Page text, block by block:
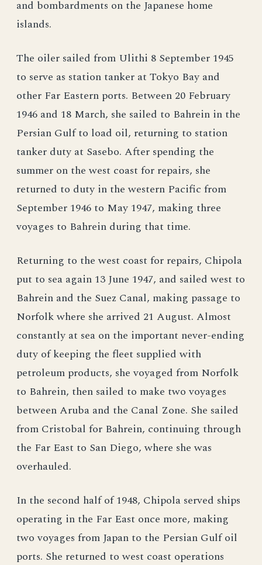
and bombardments on the Japanese home
islands.
The oiler sailed from Ulithi 8 September 1945
to serve as station tanker at Tokyo Bay and
other Far Eastern ports. Between 20 February
1946 and 18 March, she sailed to Bahrein in the
Persian Gulf to load oil, returning to station
tanker duty at Sasebo. After spending the
summer on the west coast for repairs, she
returned to duty in the western Pacific from
September 1946 to May 1947, making three
voyages to Bahrein during that time.
Returning to the west coast for repairs, Chipola
put to sea again 13 June 1947, and sailed west to
Bahrein and the Suez Canal, making passage to
Norfolk where she arrived 21 August. Almost
constantly at sea on the important never-ending
duty of keeping the fleet supplied with
petroleum products, she voyaged from Norfolk
to Bahrein, then sailed to make two voyages
between Aruba and the Canal Zone. She sailed
from Cristobal for Bahrein, continuing through
the Far East to San Diego, where she was
overhauled.
In the second half of 1948, Chipola served ships
operating in the Far East once more, making
two voyages from Japan to the Persian Gulf oil
ports. She returned to west coast operations